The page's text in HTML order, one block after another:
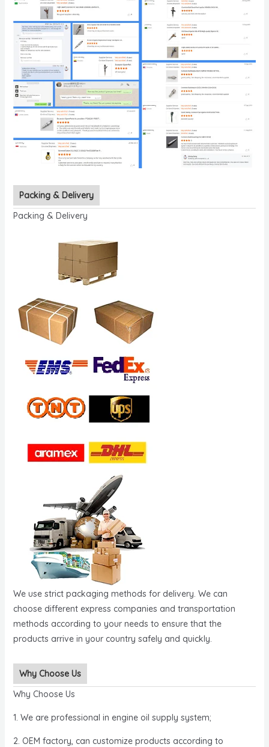
Packing & Delivery
Packing & Delivery
We use strict packaging methods for delivery. We can
choose different express companies and transportation
methods according to your needs to ensure that the
products arrive in your country safely and quickly.
Why Choose Us
Why Choose Us
1. We are professional in engine oil supply system;
2. OEM factory, can customize products according to